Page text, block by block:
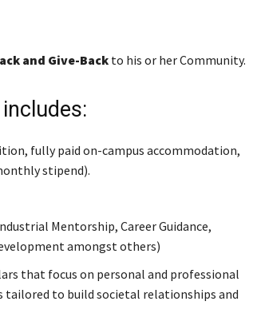
and Give-Backto his or her Community.
fully paid on-campus accommodation,
stipend).
Mentorship, Career Guidance,
amongst others)
that focus on personal and professional
to build societal relationships and